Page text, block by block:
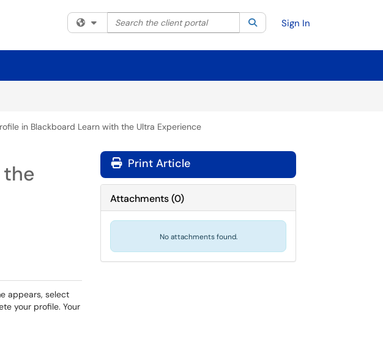
Filter your search by category. Current category:All
Search the client portal SearchSign In
in Blackboard Learn with the Ultra Experience
the
appears, select
your profile. Your
Print Article
Attachments(0)
No attachments found.